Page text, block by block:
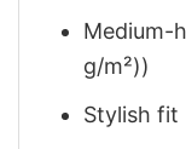
Medium-
g/m²))
Stylish fit